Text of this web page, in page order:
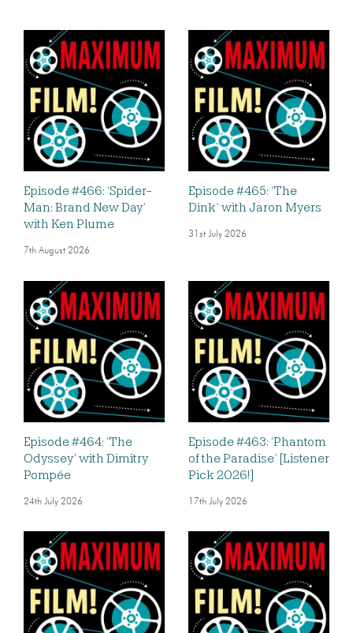
Episode #466: ‘Spider-
Man: Brand New Day’
with Ken Plume
7th August 2026
Episode #465: ‘The
Dink’ with Jaron Myers
31st July 2026
Episode #464: ‘The
Odyssey’ with Dimitry
Pompée
24th July 2026
Episode #463: ‘Phantom
of the Paradise’ [Listener
Pick 2026!]
17th July 2026